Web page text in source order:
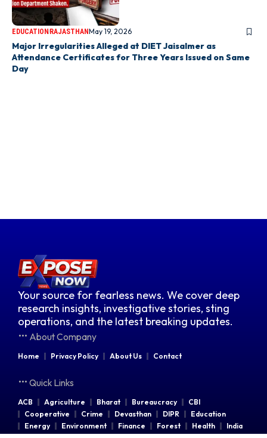
EDUCATIONRAJASTHANMay 19, 2026
Major Irregularities Alleged at DIET Jaisalmer as
Attendance Certificates for Three Years Issued on Same
Day
Your source for fearless news. We cover deep
research insights, investigative stories, sting
operations, and the latest breaking updates.
About Company
Home Privacy Policy About Us Contact
Quick Links
ACB Agriculture Bharat Bureaucracy
CBI
Cooperative
Crime Devasthan DIPR
Education
Energy
Environment Finance Forest Health
India